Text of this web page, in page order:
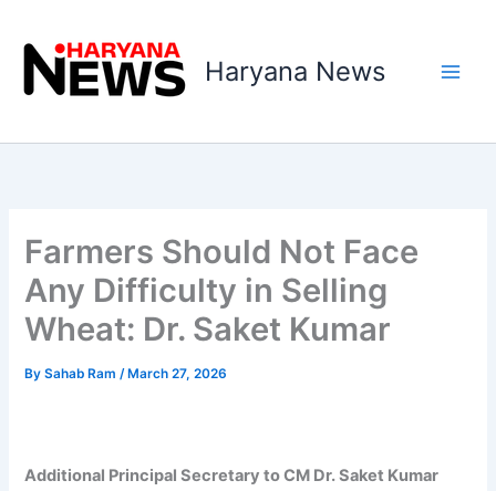
content
Haryana News
Farmers Should Not Face
Any Difficulty in Selling
Wheat: Dr. Saket Kumar
BySahab Ram/ March 27, 2026
Additional Principal Secretary to CM Dr. Saket Kumar